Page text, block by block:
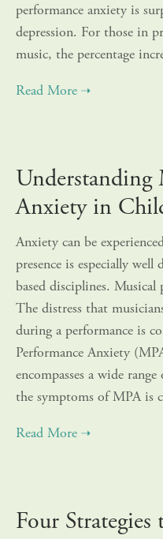
performance anxiety is
depression. For those in
music, the percentage
Understanding
Anxiety in
Anxiety can be
presence is especially
based disciplines. Musical
The distress that
during a performance is
Performance Anxiety
encompasses a wide
the symptoms of MPA is
Four